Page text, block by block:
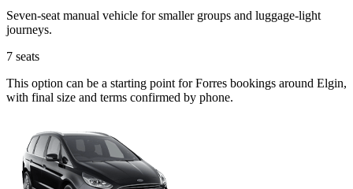
Seven-seat manual vehicle for smaller groups and luggage-light
journeys.
7 seats
This option can be a starting point for Forres bookings around Elgin,
with final size and terms confirmed by phone.